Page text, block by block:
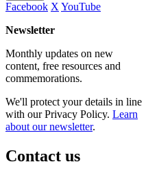
Facebook X YouTube
Newsletter
Monthly updates on new
content, free resources and
commemorations.
We'll protect your details in line
with our Privacy Policy. Learn
about our newsletter.
Contact us